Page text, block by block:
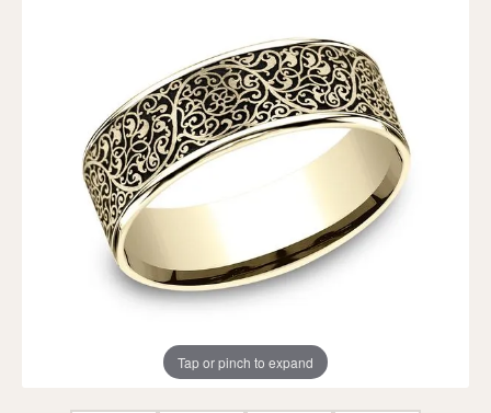
Tap or pinch to expand